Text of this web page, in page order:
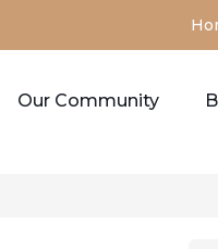
Our Community